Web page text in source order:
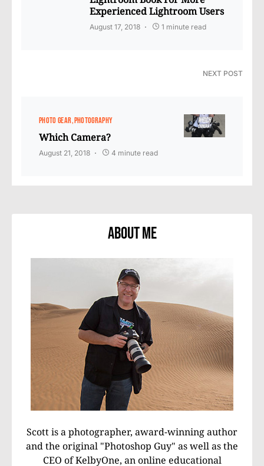
Experienced Lightroom Users
August 17, 2018 1 minute read
NEXT POST
PHOTO GEAR PHOTOGRAPHY
Which Camera?
August 21, 2018 4 minute read
About Me
Scott is a photographer, award-winning author
and the original "Photoshop Guy" as well as the
CEO of KelbyOne, an online educational